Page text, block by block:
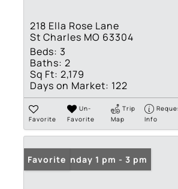
218 Ella Rose Lane
St Charles MO 63304
Beds: 3
Baths: 2
Sq Ft: 2,179
Days on Market: 122
Favorite
Un-
Favorite
Trip
Map
Info
Open: Sunday 1 pm - 3 pm
Favorite